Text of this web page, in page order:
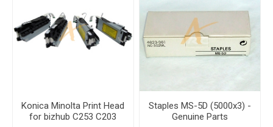
Konica Minolta Print Head
for bizhub C253 C203
Staples MS-5D (5000x3) -
Genuine Parts